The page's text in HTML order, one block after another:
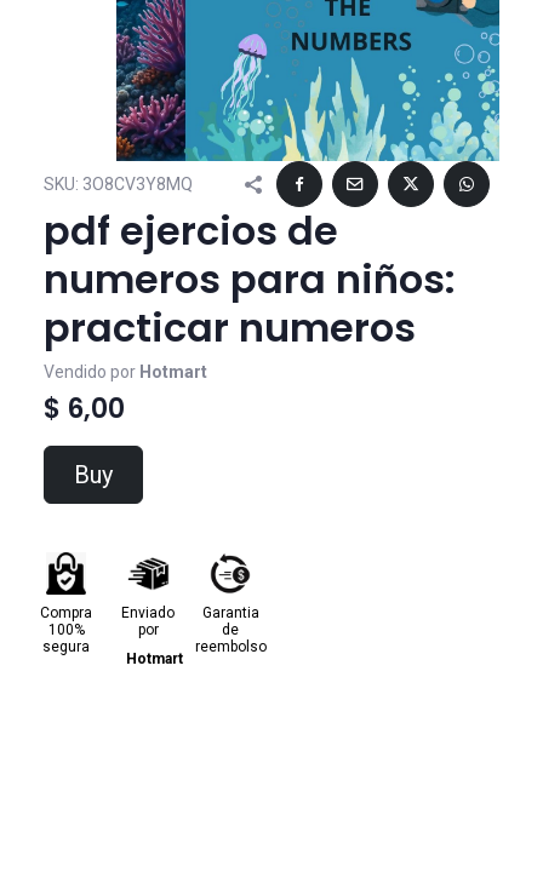
SKU: 3O8CV3Y8MQ
pdf ejercios de
numeros para niños:
practicar numeros
Vendido por Hotmart
$ 6,00
Buy
Compra
100%
segura
Enviado
por
Hotmart
Garantia
de
reembolso